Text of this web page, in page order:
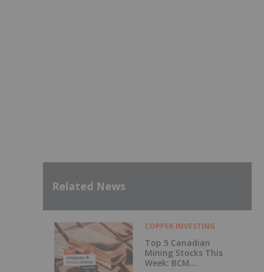
Related News
COPPER INVESTING
Top 5 Canadian
Mining Stocks This
Week: BCM